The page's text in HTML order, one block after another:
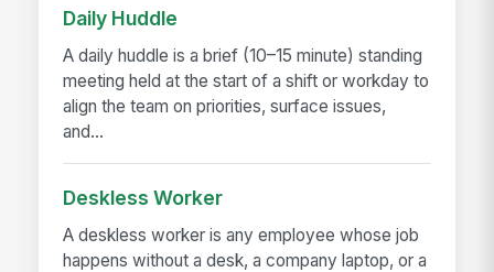
Daily Huddle
A daily huddle is a brief (10–15 minute) standing
meeting held at the start of a shift or workday to
align the team on priorities, surface issues,
and...
Deskless Worker
A deskless worker is any employee whose job
happens without a desk, a company laptop, or a